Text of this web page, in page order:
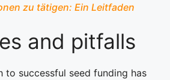
zu tätigen: Ein Leitfaden
and pitfalls
to successful seed funding has